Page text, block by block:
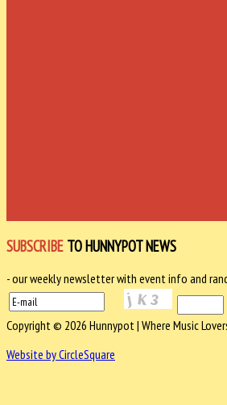
SUBSCRIBE TO HUNNYPOT NEWS
- our weekly newsletter with event info and
Copyright © 2026 Hunnypot | Where Music
Website by CircleSquare